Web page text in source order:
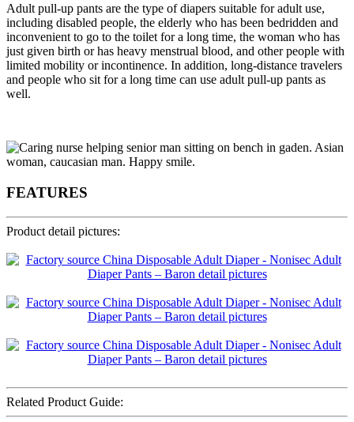
Adult pull-up pants are the type of diapers suitable for adult use,
including disabled people, the elderly who has been bedridden and
inconvenient to go to the toilet for a long time, the woman who has
just given birth or has heavy menstrual blood, and other people with
limited mobility or incontinence. In addition, long-distance travelers
and people who sit for a long time can use adult pull-up pants as
well.
FEATURES
Product detail pictures:
Related Product Guide: